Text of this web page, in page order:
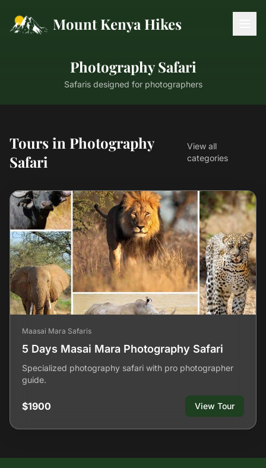
Mount Kenya Hikes
Photography Safari
Safaris designed for photographers
Tours in Photography
Safari
View all
categories
Maasai Mara Safaris
5 Days Masai Mara Photography Safari
Specialized photography safari with pro photographer
guide.
$1900 View Tour